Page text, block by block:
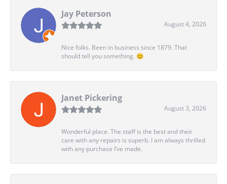
Jay Peterson
August 4, 2026
Nice folks. Been in business since 1879. That
should tell you something. 😊
Janet Pickering
August 3, 2026
Wonderful place. The staff is the best and their
care with any repairs is superb. I am always thrilled
with any purchase I’ve made.